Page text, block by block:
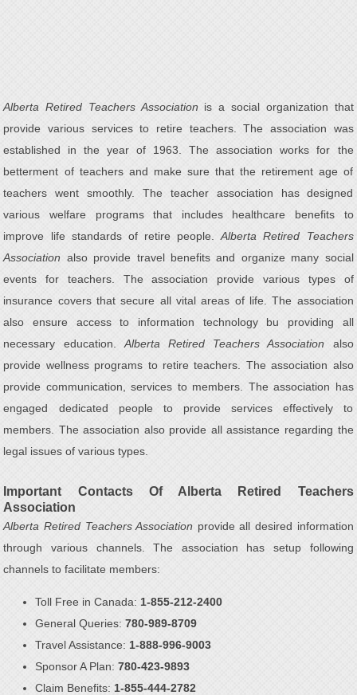
Alberta Retired Teachers Association is a social organization that
provide various services to retire teachers. The association was
established in the year of 1963. The association works for the
betterment of teachers and make sure that the retirement age of
teachers went smoothly. The teacher association has designed
various welfare programs that includes healthcare benefits to
improve life standards of retire people.Alberta Retired Teachers
Association also provide travel benefits and organize many social
events for teachers. The association provide various types of
insurance covers that secure all vital areas of life. The association
also ensure access to information technology bu providing all
necessary education. Alberta Retired Teachers Association also
provide wellness programs to retire teachers. The association also
provide communication, services to members. The association has
engaged dedicated people to provide services effectively to
members. The association also provide all assistance regarding the
legal issues of various types.
Important Contacts Of Alberta Retired Teachers
Association
Alberta Retired Teachers Association provide all desired information
through various channels. The association has setup following
channels to facilitate members:
Toll Free in Canada: 1-855-212-2400
General Queries:780-989-8709
Travel Assistance: 1-888-996-9003
Sponsor A Plan:780-423-9893
Claim Benefits: 1-855-444-2782